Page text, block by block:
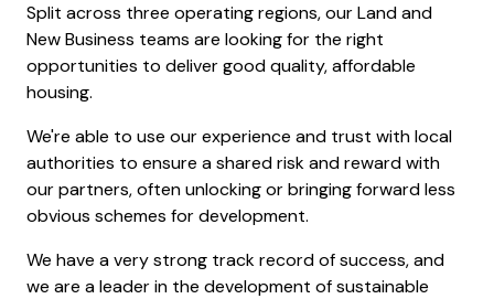
Split across three operating regions, our Land and
New Business teams are looking for the right
opportunities to deliver good quality, affordable
housing.
We're able to use our experience and trust with local
authorities to ensure a shared risk and reward with
our partners, often unlocking or bringing forward less
obvious schemes for development.
We have a very strong track record of success, and
we are a leader in the development of sustainable